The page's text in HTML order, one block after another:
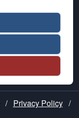
/ Privacy Policy /